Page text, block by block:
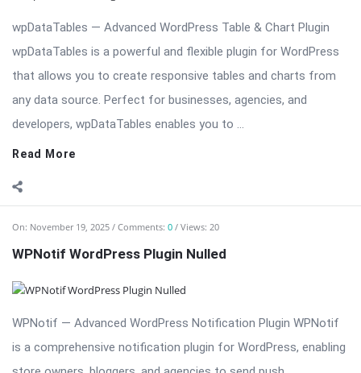
wpDataTables — Advanced WordPress Table & Chart Plugin
wpDataTables is a powerful and flexible plugin for WordPress
that allows you to create responsive tables and charts from
any data source. Perfect for businesses, agencies, and
developers, wpDataTables enables you to ...
Read More
On: November 19, 2025 Comments: 0 Views: 20
WPNotif WordPress Plugin Nulled
WPNotif — Advanced WordPress Notification Plugin WPNotif
is a comprehensive notification plugin for WordPress, enabling